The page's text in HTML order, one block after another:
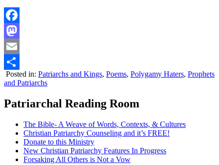
Facebook
Mastodon
Email
Share
Posted in: Patriarchs and Kings, Poems, Polygamy Haters, Prophets
and Patriarchs
Patriarchal Reading Room
The Bible- A Weave of Words, Contexts, & Cultures
Christian Patriarchy Counseling and it’s FREE!
Donate to this Ministry
New Christian Patriarchy Features In Progress
Forsaking All Others is Not a Vow